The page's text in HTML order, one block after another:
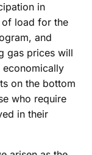
in
of load for the
and
gas prices will
economically
on the bottom
who require
in their